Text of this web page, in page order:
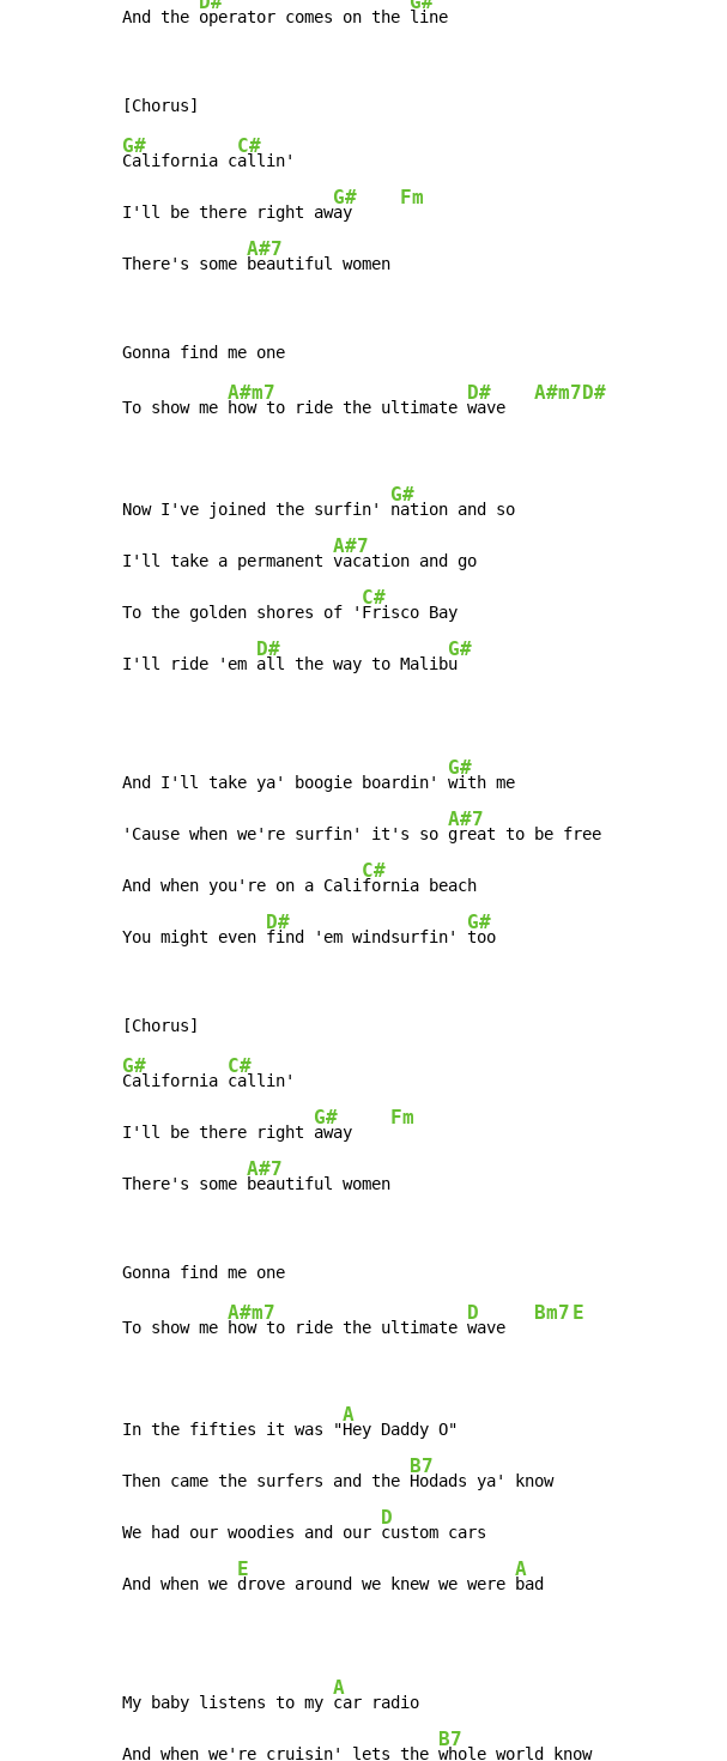
And the operator comes on the line
G#
California c
C#
allin'
I'll be there right aw
G#
ay
Fm
There's some
A#7
beautiful women
To show me
A#m7
how to ride the ultimate
D#
wave
A#m7 D#
Now I've joined the surfin'
G#
nation and so
I'll take a permanent
A#7
vacation and go
To the golden shores of '
C#
Frisco Bay
I'll ride 'em
D#
all the way to Malib
G#
u
And I'll take ya' boogie boardin'
G#
with me
'Cause when we're surfin' it's so
A#7
great to be free
And when you're on a Cali
C#
fornia beach
You might even
D#
find 'em windsurfin'
G#
too
G#
California
C#
callin'
I'll be there right
G#
away
Fm
There's some
A#7
beautiful women
To show me
A#m7
how to ride the ultimate
D
wave
Bm7 E
In the fifties it was "
A
Hey Daddy O"
Then came the surfers and the
B7
Hodads ya' know
We had our woodies and our
D
custom cars
And when we
E
drove around we knew we were
A
bad
My baby listens to my
A
car radio
And when we're cruisin' lets the
B7
whole world know